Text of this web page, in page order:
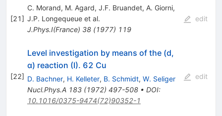
[21]
C. Morand, M. Agard, J.F. Bruandet, A. Giorni,
J.P. Longequeueet al.
J.Phys.I(France) 38(1977) 119
edit
[22]
Level investigation by means of the (d,
α) reaction (I). 62 Cu
D. Bachner, H. Kelleter, B. Schmidt, W. Seliger
Nucl.Phys.A 183(1972) 497-508• DOI:
10.1016/0375-9474(72)90352-1
edit